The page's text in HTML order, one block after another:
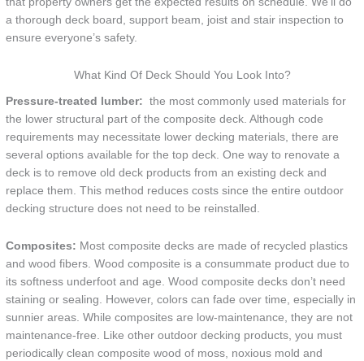
a thorough deck board, support beam, joist and stair inspection to
ensure everyone’s safety.
What Kind Of Deck Should You Look Into?
Pressure-treated lumber: the most commonly used materials for
the lower structural part of the composite deck. Although code
requirements may necessitate lower decking materials, there are
several options available for the top deck. One way to renovate a
deck is to remove old deck products from an existing deck and
replace them. This method reduces costs since the entire outdoor
decking structure does not need to be reinstalled.
Composites: Most composite decks are made of recycled plastics
and wood fibers. Wood composite is a consummate product due to
its softness underfoot and age. Wood composite decks don’t need
staining or sealing. However, colors can fade over time, especially in
sunnier areas. While composites are low-maintenance, they are not
maintenance-free. Like other outdoor decking products, you must
periodically clean composite wood of moss, noxious mold and